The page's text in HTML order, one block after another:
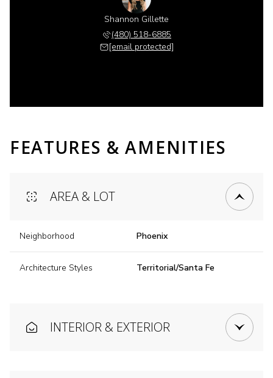
Shannon Gillette
(480) 518-6885
[email protected]
FEATURES & AMENITIES
AREA & LOT
Neighborhood Phoenix
Architecture Styles Territorial/Santa Fe
INTERIOR & EXTERIOR